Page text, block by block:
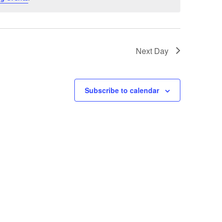
Next Day
Subscribe to calendar